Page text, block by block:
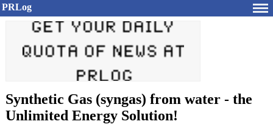
PRLog
Synthetic Gas (syngas) from water - the
Unlimited Energy Solution!